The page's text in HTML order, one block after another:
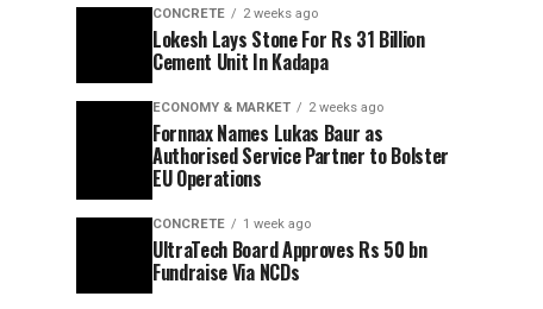
CONCRETE 2 weeks ago
Lokesh Lays Stone For Rs 31 Billion
Cement Unit In Kadapa
ECONOMY & MARKET 2 weeks ago
Fornnax Names Lukas Baur as
Authorised Service Partner to Bolster
EU Operations
CONCRETE 1 week ago
UltraTech Board Approves Rs 50 bn
Fundraise Via NCDs